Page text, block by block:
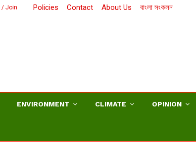
/ Join Policies Contact About Us বাংলা সংকলন
ENVIRONMENT CLIMATE OPINION